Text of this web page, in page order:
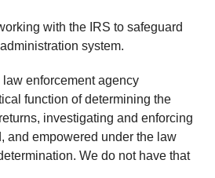
with the IRS to safeguard
system.
enforcement agency
function of determining the
investigating and enforcing
and empowered under the law
We do not have that